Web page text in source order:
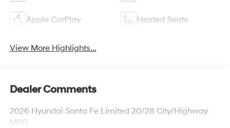
Apple CarPlay Heated Seats
View More Highlights...
Dealer Comments
2026 Hyundai Santa Fe Limited 20/28 City/Highway
MPG